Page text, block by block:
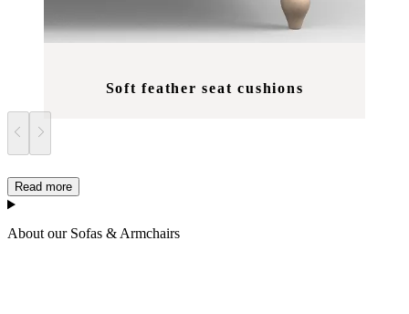
Soft feather seat cushions
Read more
About our Sofas & Armchairs